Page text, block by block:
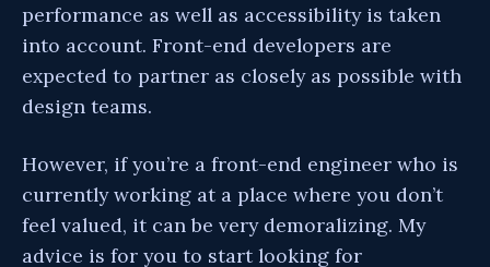
performance as well as accessibility is taken
into account. Front-end developers are
expected to partner as closely as possible with
design teams.
However, if you’re a front-end engineer who is
currently working at a place where you don’t
feel valued, it can be very demoralizing. My
advice is for you to start looking for